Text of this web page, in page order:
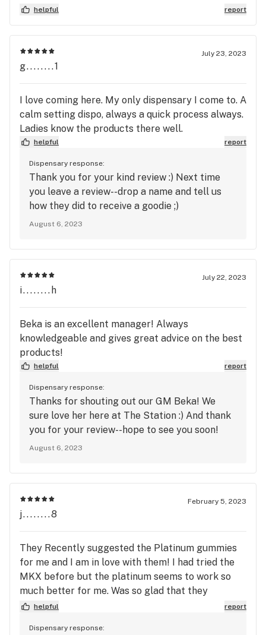
helpful report
July 23, 2023
g........1
I love coming here. My only dispensary I come to. A
calm setting dispo, always a quick process always.
Ladies know the products there well.
helpful report
Dispensary response:
Thank you for your kind review :) Next time
you leave a review--drop a name and tell us
how they did to receive a goodie ;)
August 6, 2023
July 22, 2023
i........h
Beka is an excellent manager! Always
knowledgeable and gives great advice on the best
products!
helpful report
Dispensary response:
Thanks for shouting out our GM Beka! We
sure love her here at The Station :) And thank
you for your review--hope to see you soon!
August 6, 2023
February 5, 2023
j........8
They Recently suggested the Platinum gummies
for me and I am in love with them! I had tried the
MKX before but the platinum seems to work so
much better for me. Was so glad that they
suggested at!
helpful report
Dispensary response: